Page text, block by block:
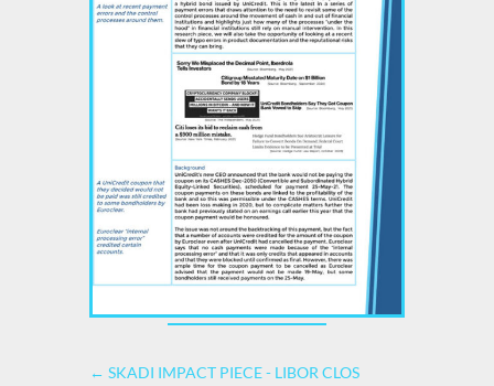
← SKADI IMPACT PIECE - LIBOR CLOS